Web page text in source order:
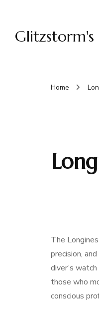
Glitzstorm's
Home
The
precision,
diver’s
those who
conscious